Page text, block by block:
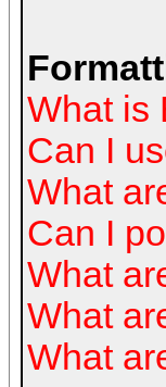
What is
Can I
What
Can I
What
What
What